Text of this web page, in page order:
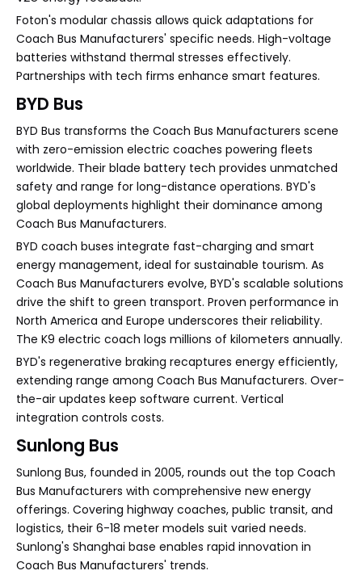
Foton's modular chassis allows quick adaptations for
Coach Bus Manufacturers' specific needs. High-voltage
batteries withstand thermal stresses effectively.
Partnerships with tech firms enhance smart features.
BYD Bus
BYD Bus transforms the Coach Bus Manufacturers scene
with zero-emission electric coaches powering fleets
worldwide. Their blade battery tech provides unmatched
safety and range for long-distance operations. BYD's
global deployments highlight their dominance among
Coach Bus Manufacturers.
BYD coach buses integrate fast-charging and smart
energy management, ideal for sustainable tourism. As
Coach Bus Manufacturers evolve, BYD's scalable solutions
drive the shift to green transport. Proven performance in
North America and Europe underscores their reliability.
The K9 electric coach logs millions of kilometers annually.
BYD's regenerative braking recaptures energy efficiently,
extending range among Coach Bus Manufacturers. Over-
the-air updates keep software current. Vertical
integration controls costs.
Sunlong Bus
Sunlong Bus, founded in 2005, rounds out the top Coach
Bus Manufacturers with comprehensive new energy
offerings. Covering highway coaches, public transit, and
logistics, their 6-18 meter models suit varied needs.
Sunlong's Shanghai base enables rapid innovation in
Coach Bus Manufacturers' trends.